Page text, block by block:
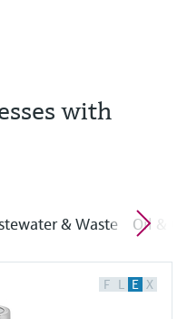
with
& Waste Oil &
F L E X